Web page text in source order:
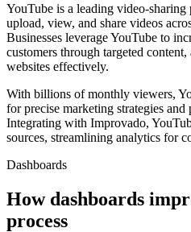
YouTube is a leading video-sharing
upload, view, and share videos
Businesses leverage YouTube to
customers through targeted
websites effectively.
With billions of monthly viewers,
for precise marketing strategies
Integrating with Improvado,
sources, streamlining analytics for
Dashboards
How dashboards
process